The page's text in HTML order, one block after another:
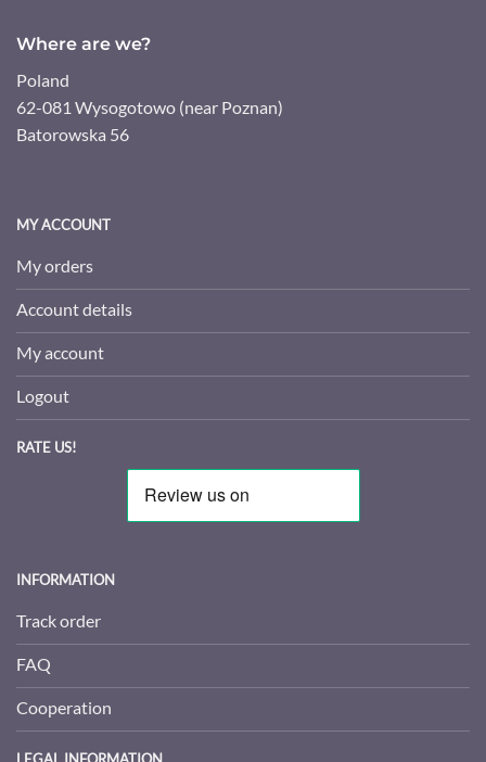
Where are we?
Poland
62-081 Wysogotowo (near Poznan)
Batorowska 56
MY ACCOUNT
My orders
Account details
My account
Logout
RATE US!
INFORMATION
Track order
FAQ
Cooperation
LEGAL INFORMATION